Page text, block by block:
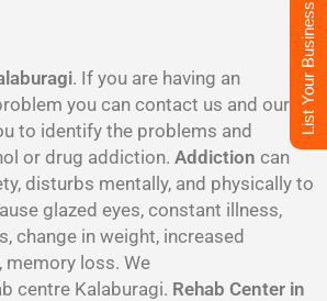
. If you are having an
you can contact us and our
to identify the problems and
or drug addiction. Addiction can
disturbs mentally, and physically to
glazed eyes, constant illness,
change in weight, increased
loss. We
centre Kalaburagi. Rehab Center in
List Your Business